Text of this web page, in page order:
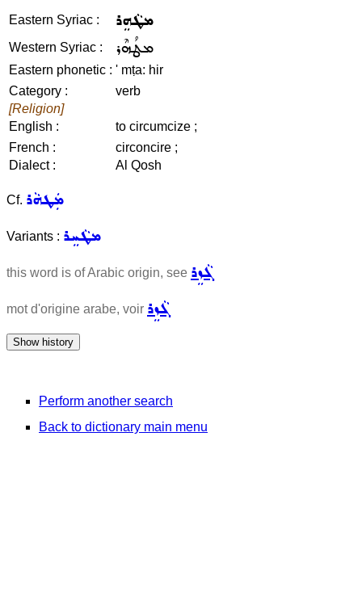
Eastern Syriac : ܡܛܵܗܸܪ
Western Syriac : ܡܛܳܗܶܪ
Eastern phonetic : ' mṭa: hir
Category :
verb
[Religion]
English :
to circumcize ;
French :
circoncire ;
Dialect :
Al Qosh
Cf. ܡܲܛܗܵܪ
Variants : ܡܛܵܚܸܪ
this word is of Arabic origin, see ܓܵܙܸܪ
mot d'origine arabe, voir ܓܵܙܸܪ
Perform another search
Back to dictionary main menu